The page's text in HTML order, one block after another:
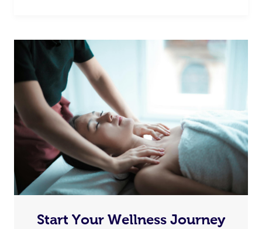
Start Your Wellness Journey